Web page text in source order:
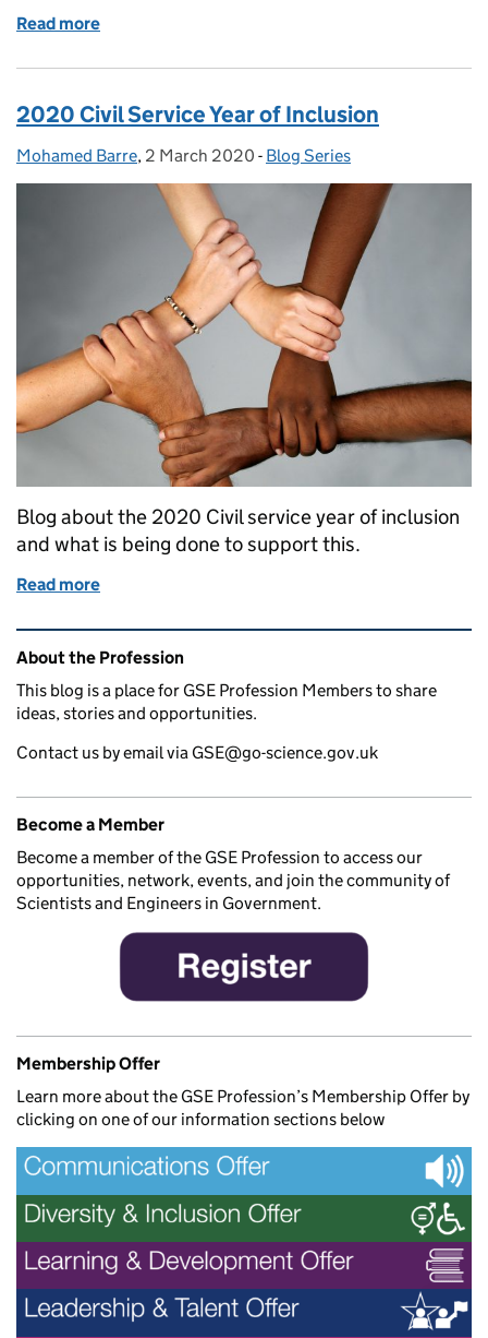
Read more
2020 Civil Service Year of Inclusion
Posted by:
Mohamed Barre, Posted on:
2 March 2020 - Categories:
Blog Series
Blog about the 2020 Civil service year of inclusion
and what is being done to support this.
Read more
Related content and links
About the Profession
This blog is a place for GSE Profession Members to share
ideas, stories and opportunities.
Contact us by email via GSE@go-science.gov.uk
Become a Member
Become a member of the GSE Profession to access our
opportunities, network, events, and join the community of
Scientists and Engineers in Government.
Membership Offer
Learn more about the GSE Profession’s Membership Offer by
clicking on one of our information sections below